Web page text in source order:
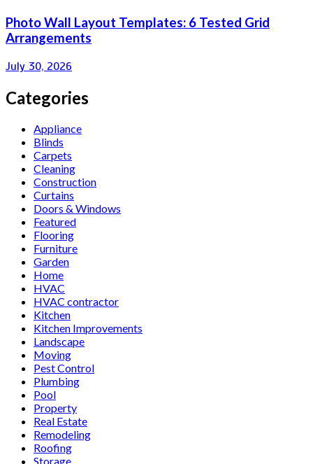
Photo Wall Layout Templates: 6 Tested Grid
Arrangements
July 30, 2026
Categories
Appliance
Blinds
Carpets
Cleaning
Construction
Curtains
Doors & Windows
Featured
Flooring
Furniture
Garden
Home
HVAC
HVAC contractor
Kitchen
Kitchen Improvements
Landscape
Moving
Pest Control
Plumbing
Pool
Property
Real Estate
Remodeling
Roofing
Storage